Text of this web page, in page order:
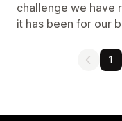
challenge we have
it has been for our
1